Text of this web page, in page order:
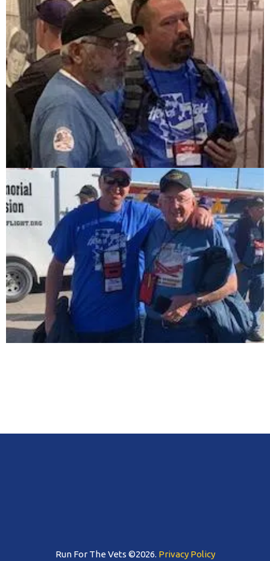
Run For The Vets ©2026. Privacy Policy